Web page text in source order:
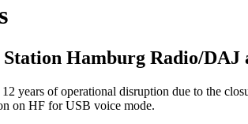
Hamburg Radio/DAJ
years of operational disruption due to the
on HF for USB voice mode.